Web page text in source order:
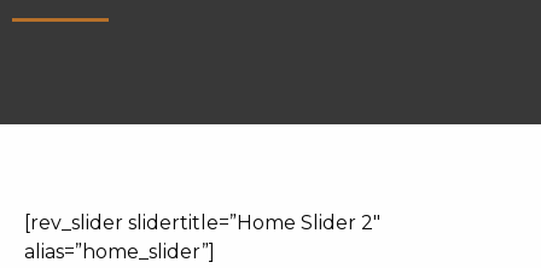
[rev_slider slidertitle=”Home Slider 2″
alias=”home_slider”]